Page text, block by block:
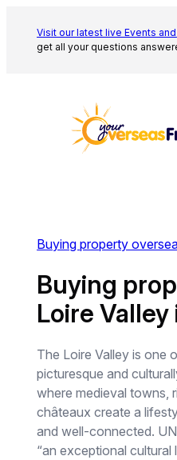
content
Visit our latest live Events and
get all your questions
Buying property
Buying
Loire
The Loire Valley is one
picturesque and
where medieval towns,
châteaux create a
and well-connected.
“an exceptional cultural